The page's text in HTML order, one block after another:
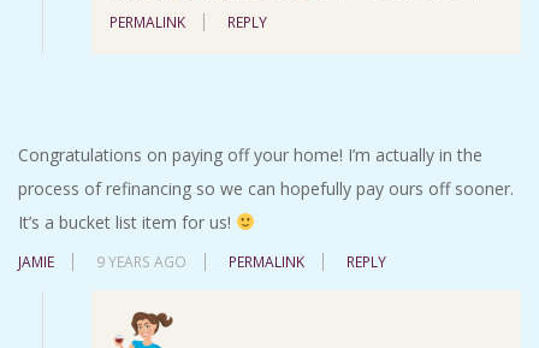
PERMALINK
REPLY
Congratulations on paying off your home! I’m actually in the
process of refinancing so we can hopefully pay ours off sooner.
It’s a bucket list item for us!
JAMIE 9 YEARS AGO PERMALINK REPLY